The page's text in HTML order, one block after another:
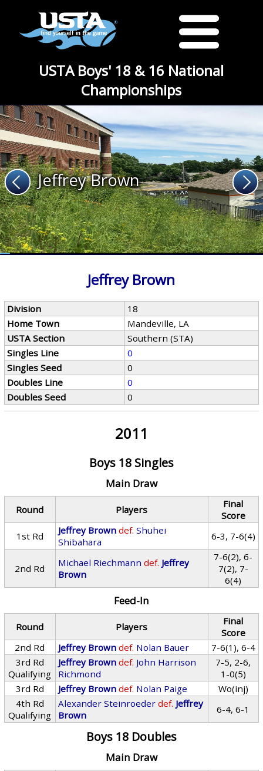
USTA Boys' 18 & 16 National
Championships
Jeffrey Brown
Jeffrey Brown
Division
18
Home Town
Mandeville, LA
USTA Section
Southern (STA)
Singles Line
0
Singles Seed
0
Doubles Line
0
Doubles Seed
0
2011
Boys 18 Singles
Main Draw
Round Players
Final
Score
1st Rd
Jeffrey Brown def. Shuhei
Shibahara
6-3, 7-6(4)
2nd Rd Michael Riechmann def. Jeffrey
Brown
7-6(2), 6-
7(2), 7-
6(4)
Feed-In
Round Players
Final
Score
2nd Rd
Jeffrey Brown def. Nolan Bauer
7-6(1), 6-4
3rd Rd
Qualifying
Jeffrey Brown def. John Harrison
Richmond
7-5, 2-6,
1-0(5)
3rd Rd
Jeffrey Brown def. Nolan Paige
Wo(inj)
4th Rd
Qualifying
Alexander Steinroeder def. Jeffrey
Brown
6-4, 6-1
Boys 18 Doubles
Main Draw